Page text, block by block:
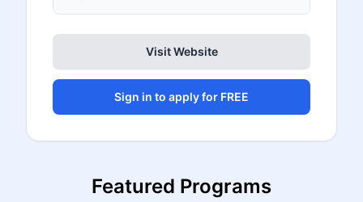
Visit Website
Sign in to apply for FREE
Featured Programs